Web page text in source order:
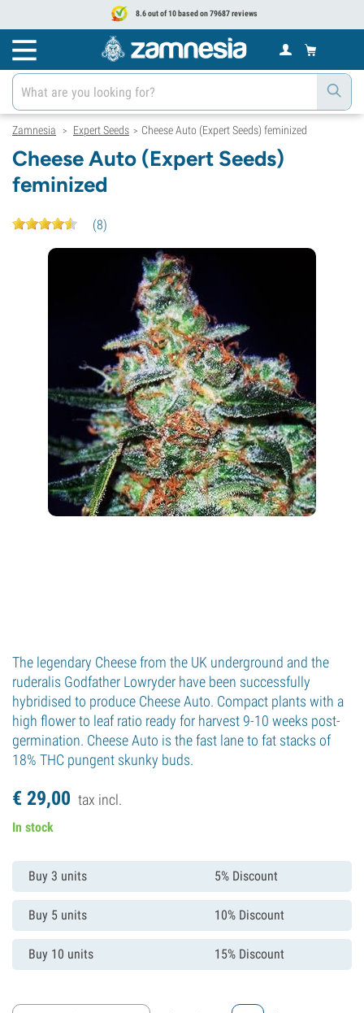
8.6 out of 10 based on 79687 reviews
Zamnesia > Expert Seeds > Cheese Auto (Expert Seeds) feminized
Cheese Auto (Expert Seeds)
feminized
(8)
The legendary Cheese from the UK underground and the
ruderalis Godfather Lowryder have been successfully
hybridised to produce Cheese Auto. Compact plants with a
high flower to leaf ratio ready for harvest 9-10 weeks post-
germination. Cheese Auto is the fast lane to fat stacks of
18% THC pungent skunky buds.
€ 29,00 tax incl.
In stock
Buy 3 units 5% Discount
Buy 5 units 10% Discount
Buy 10 units 15% Discount